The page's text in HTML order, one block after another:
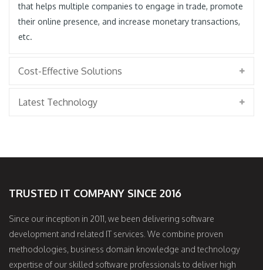
that helps multiple companies to engage in trade, promote
their online presence, and increase monetary transactions,
etc.
Cost-Effective Solutions
Latest Technology
TRUSTED IT COMPANY SINCE 2016
Since our inception in 2011, we been delivering software
development and related IT services. We combine proven
methodologies, business domain knowledge and technology
expertise of our skilled software professionals to deliver high